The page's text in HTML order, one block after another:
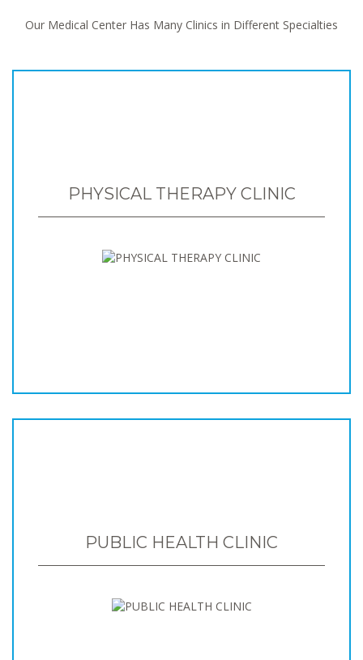
Our Medical Center Has Many Clinics in Different Specialties
PHYSICAL THERAPY CLINIC
PUBLIC HEALTH CLINIC